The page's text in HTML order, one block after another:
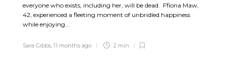
everyone who exists, including her, will be dead. Ffiona Maw,
42, experienced a fleeting moment of unbridled happiness
while enjoying...
Sara Gibbs 11 months ago 2 min